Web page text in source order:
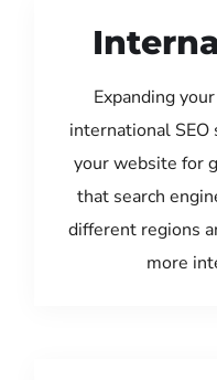
Expanding
international SEO
your website for
that search
different regions
more